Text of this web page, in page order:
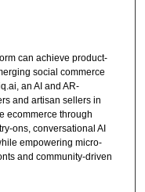
can achieve product-
social commerce
an AI and AR-
and artisan sellers in
ecommerce through
ons, conversational AI
empowering micro-
and community-driven